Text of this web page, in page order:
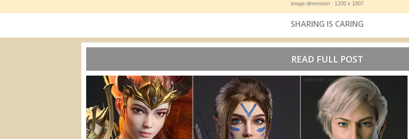
image dimension : 1200 x 1807
SHARING IS CARING
READ FULL POST